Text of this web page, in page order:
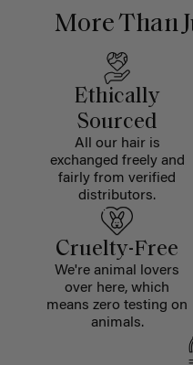
More Than
Ethically
Sourced
All our hair is
exchanged freely and
fairly from verified
distributors.
Cruelty-Free
We're animal lovers
over here, which
means zero testing on
animals.